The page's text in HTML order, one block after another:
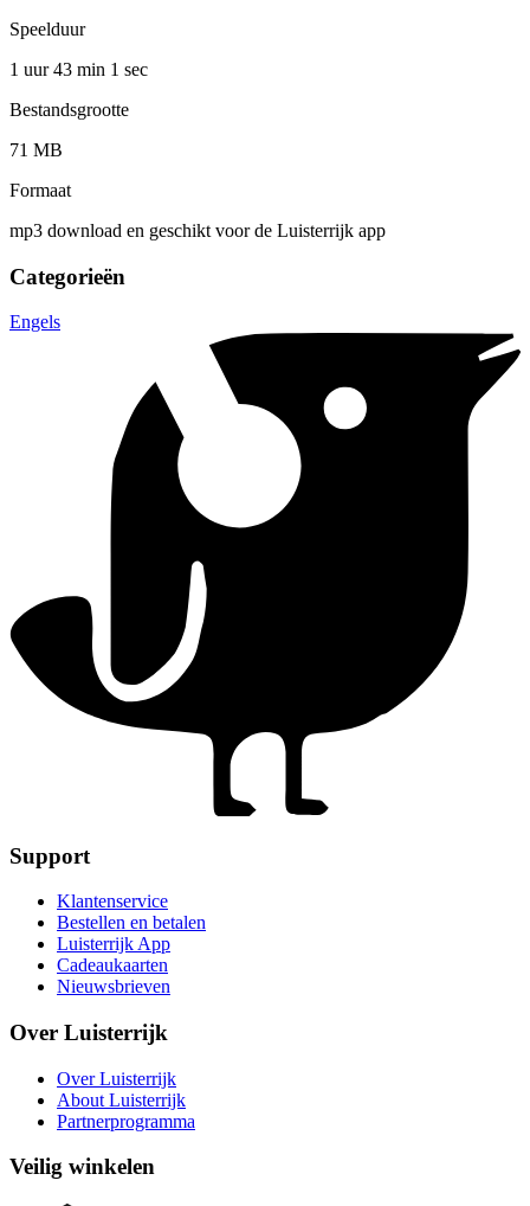
Speelduur
1 uur 43 min 1 sec
Bestandsgrootte
71 MB
Formaat
mp3 download en geschikt voor de Luisterrijk app
Categorieën
Engels
Support
Klantenservice
Bestellen en betalen
Luisterrijk App
Cadeaukaarten
Nieuwsbrieven
Over Luisterrijk
Over Luisterrijk
About Luisterrijk
Partnerprogramma
Veilig winkelen